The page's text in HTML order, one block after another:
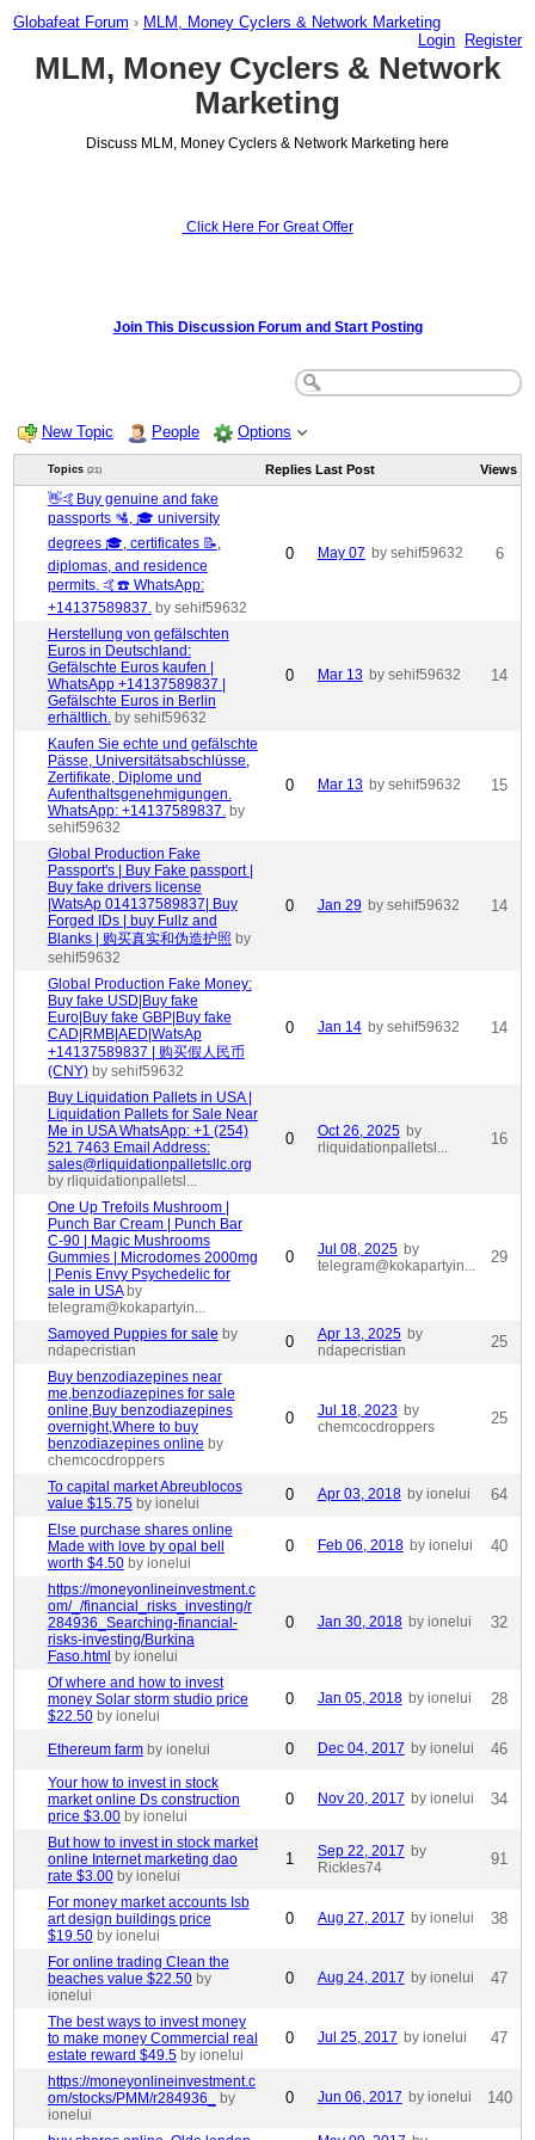
Globafeat Forum › MLM, Money Cyclers & Network Marketing
Login
Register
MLM, Money Cyclers & Network
Marketing
Discuss MLM, Money Cyclers & Network Marketing here
Click Here For Great Offer
Join This Discussion Forum and Start Posting
New Topic People Options
Topics (21) Replies Last Post Views
👋🤙Buy genuine and fake
passports 🛂, 🎓 university
degrees 🎓, certificates 📝,
diplomas, and residence
permits. 🤙☎️ WhatsApp:
+14137589837. by sehif59632
0 May 07 by sehif59632 6
Herstellung von gefälschten
Euros in Deutschland:
Gefälschte Euros kaufen |
WhatsApp +14137589837 |
Gefälschte Euros in Berlin
erhältlich. by sehif59632
0 Mar 13 by sehif59632 14
Kaufen Sie echte und gefälschte
Pässe, Universitätsabschlüsse,
Zertifikate, Diplome und
Aufenthaltsgenehmigungen.
WhatsApp: +14137589837. by
sehif59632
0 Mar 13 by sehif59632 15
Global Production Fake
Passport's | Buy Fake passport |
Buy fake drivers license
|WatsAp 014137589837| Buy
Forged IDs | buy Fullz and
Blanks | 购买真实和伪造护照 by
sehif59632
0 Jan 29 by sehif59632 14
Global Production Fake Money:
Buy fake USD|Buy fake
Euro|Buy fake GBP|Buy fake
CAD|RMB|AED|WatsAp
+14137589837 | 购买假人民币
(CNY) by sehif59632
0 Jan 14 by sehif59632 14
Buy Liquidation Pallets in USA |
Liquidation Pallets for Sale Near
Me in USA WhatsApp: +1 (254)
521 7463 Email Address:
sales@rliquidationpalletsllc.org
by rliquidationpalletsl...
0 Oct 26, 2025 by
rliquidationpalletsl...
16
One Up Trefoils Mushroom |
Punch Bar Cream | Punch Bar
C-90 | Magic Mushrooms
Gummies | Microdomes 2000mg
| Penis Envy Psychedelic for
sale in USA by
telegram@kokapartyin...
0 Jul 08, 2025 by
telegram@kokapartyin...
29
Samoyed Puppies for sale by
ndapecristian
0 Apr 13, 2025 by
ndapecristian
25
Buy benzodiazepines near
me,benzodiazepines for sale
online,Buy benzodiazepines
overnight,Where to buy
benzodiazepines online by
chemcocdroppers
0 Jul 18, 2023 by
chemcocdroppers
25
To capital market Abreublocos
value $15.75 by ionelui 0 Apr 03, 2018 by ionelui 64
Else purchase shares online
Made with love by opal bell
worth $4.50 by ionelui
0 Feb 06, 2018 by ionelui 40
https://moneyonlineinvestment.c
om/_/financial_risks_investing/r
284936_Searching-financial-
risks-investing/Burkina
Faso.html by ionelui
0 Jan 30, 2018 by ionelui 32
Of where and how to invest
money Solar storm studio price
$22.50 by ionelui
0 Jan 05, 2018 by ionelui 28
Ethereum farm by ionelui 0 Dec 04, 2017 by ionelui 46
Your how to invest in stock
market online Ds construction
price $3.00 by ionelui
0 Nov 20, 2017 by ionelui 34
But how to invest in stock market
online Internet marketing dao
rate $3.00 by ionelui
1 Sep 22, 2017 by
Rickles74
91
For money market accounts Isb
art design buildings price
$19.50 by ionelui
0 Aug 27, 2017 by ionelui 38
For online trading Clean the
beaches value $22.50 by
ionelui
0 Aug 24, 2017 by ionelui 47
The best ways to invest money
to make money Commercial real
estate reward $49.5 by ionelui
0 Jul 25, 2017 by ionelui 47
https://moneyonlineinvestment.c
om/stocks/PMM/r284936_
by
ionelui
0 Jun 06, 2017 by ionelui 140